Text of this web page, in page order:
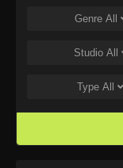
Genre All
Studio All
Type All